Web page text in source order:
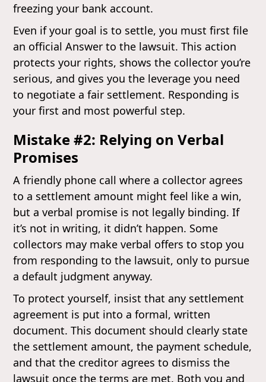
freezing your bank account.
Even if your goal is to settle, you must first file
an official Answer to the lawsuit. This action
protects your rights, shows the collector you’re
serious, and gives you the leverage you need
to negotiate a fair settlement. Responding is
your first and most powerful step.
Mistake #2: Relying on Verbal
Promises
A friendly phone call where a collector agrees
to a settlement amount might feel like a win,
but a verbal promise is not legally binding. If
it’s not in writing, it didn’t happen. Some
collectors may make verbal offers to stop you
from responding to the lawsuit, only to pursue
a default judgment anyway.
To protect yourself, insist that any settlement
agreement is put into a formal, written
document. This document should clearly state
the settlement amount, the payment schedule,
and that the creditor agrees to dismiss the
lawsuit once the terms are met. Both you and